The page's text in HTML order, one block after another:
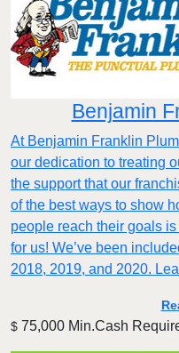
Benjamin
At Benjamin Franklin
our dedication to treating
the support that our
of the best ways to show
people reach their goals
for us! We’ve been
2018, 2019, and 2020.
$ 75,000 Min.Cash